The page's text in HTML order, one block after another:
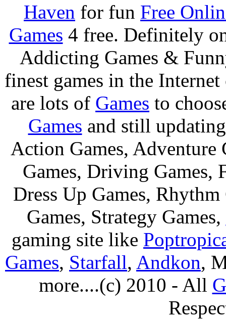
Haven for fun Free
Games 4 free. Definitely
Addicting Games &
finest games in the
are lots of Games to
Games and still
Action Games, Adventure
Games, Driving Games,
Dress Up Games,
Games, Strategy Games,
gaming site like
Games, Starfall, Andkon,
more....(c) 2010 - All